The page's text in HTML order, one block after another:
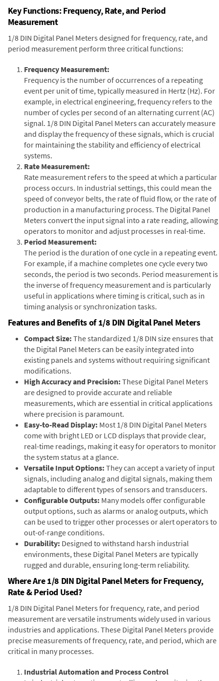
Key Functions: Frequency, Rate, and Period
Measurement
1/8 DIN Digital Panel Meters designed for frequency, rate, and
period measurement perform three critical functions:
Frequency Measurement:
Frequency is the number of occurrences of a repeating
event per unit of time, typically measured in Hertz (Hz). For
example, in electrical engineering, frequency refers to the
number of cycles per second of an alternating current (AC)
signal. 1/8 DIN Digital Panel Meters can accurately measure
and display the frequency of these signals, which is crucial
for maintaining the stability and efficiency of electrical
systems.
Rate Measurement:
Rate measurement refers to the speed at which a particular
process occurs. In industrial settings, this could mean the
speed of conveyor belts, the rate of fluid flow, or the rate of
production in a manufacturing process. The Digital Panel
Meters convert the input signal into a rate reading, allowing
operators to monitor and adjust processes in real-time.
Period Measurement:
The period is the duration of one cycle in a repeating event.
For example, if a machine completes one cycle every two
seconds, the period is two seconds. Period measurement is
the inverse of frequency measurement and is particularly
useful in applications where timing is critical, such as in
timing analysis or synchronization tasks.
Features and Benefits of 1/8 DIN Digital Panel Meters
Compact Size: The standardized 1/8 DIN size ensures that
the Digital Panel Meters can be easily integrated into
existing panels and systems without requiring significant
modifications.
High Accuracy and Precision: These Digital Panel Meters
are designed to provide accurate and reliable
measurements, which are essential in critical applications
where precision is paramount.
Easy-to-Read Display: Most 1/8 DIN Digital Panel Meters
come with bright LED or LCD displays that provide clear,
real-time readings, making it easy for operators to monitor
the system status at a glance.
Versatile Input Options: They can accept a variety of input
signals, including analog and digital signals, making them
adaptable to different types of sensors and transducers.
Configurable Outputs: Many models offer configurable
output options, such as alarms or analog outputs, which
can be used to trigger other processes or alert operators to
out-of-range conditions.
Durability: Designed to withstand harsh industrial
environments, these Digital Panel Meters are typically
rugged and durable, ensuring long-term reliability.
Where Are 1/8 DIN Digital Panel Meters for Frequency,
Rate & Period Used?
1/8 DIN Digital Panel Meters for frequency, rate, and period
measurement are versatile instruments widely used in various
industries and applications. These Digital Panel Meters provide
precise measurements of frequency, rate, and period, which are
critical in many processes.
Industrial Automation and Process Control